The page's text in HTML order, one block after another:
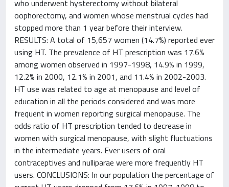
who underwent hysterectomy without bilateral
oophorectomy, and women whose menstrual cycles had
stopped more than 1 year before their interview.
RESULTS: A total of 15,657 women (14.7%) reported ever
using HT. The prevalence of HT prescription was 17.6%
among women observed in 1997-1998, 14.9% in 1999,
12.2% in 2000, 12.1% in 2001, and 11.4% in 2002-2003.
HT use was related to age at menopause and level of
education in all the periods considered and was more
frequent in women reporting surgical menopause. The
odds ratio of HT prescription tended to decrease in
women with surgical menopause, with slight fluctuations
in the intermediate years. Ever users of oral
contraceptives and nulliparae were more frequently HT
users. CONCLUSIONS: In our population the percentage of